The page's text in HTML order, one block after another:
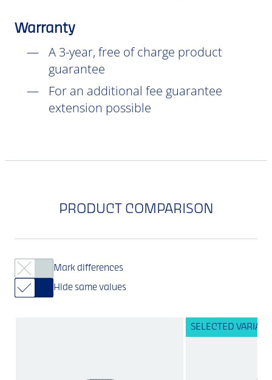
Warranty
A 3-year, free of charge product
guarantee
For an additional fee guarantee
extension possible
PRODUCT COMPARISON
Mark differences
Hide same values
SELECTED VARIANT